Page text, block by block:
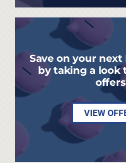
Save on your next
by taking a look
VIEW